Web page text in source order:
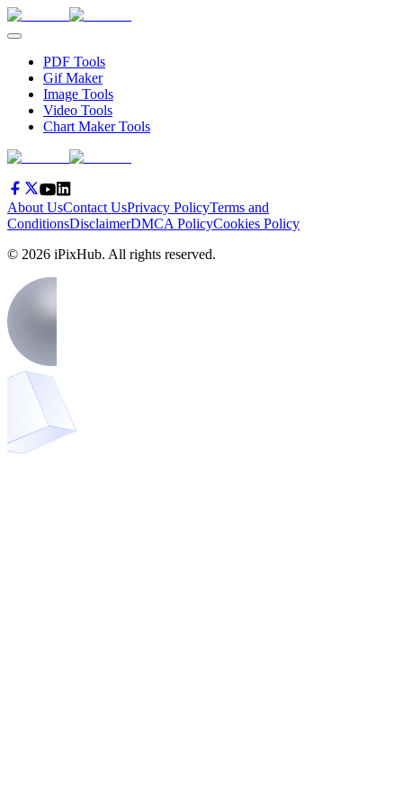
PDF Tools
Gif Maker
Image Tools
Video Tools
Chart Maker Tools
About UsContact UsPrivacy PolicyTerms and
ConditionsDisclaimerDMCA PolicyCookies Policy
© 2026 iPixHub. All rights reserved.